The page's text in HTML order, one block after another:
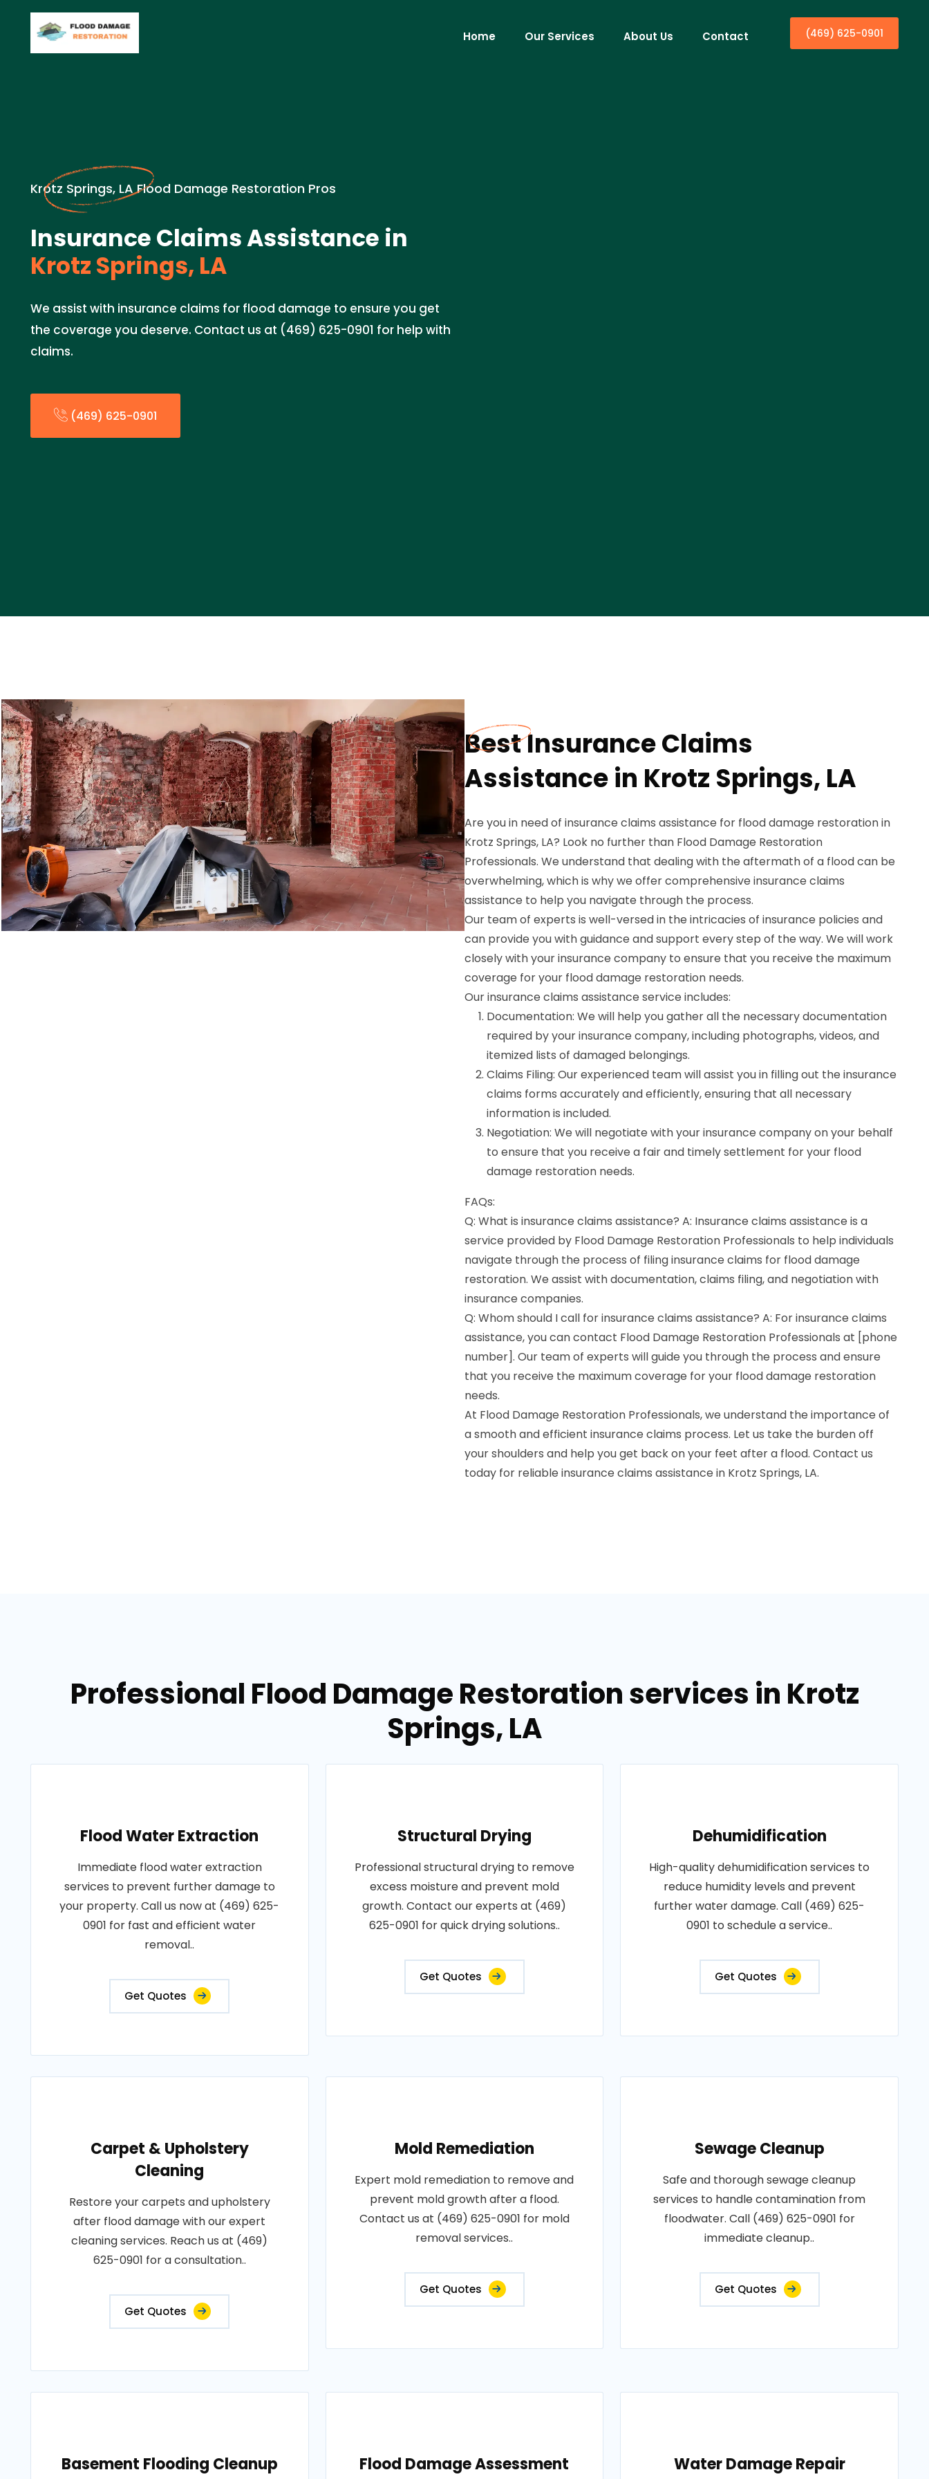
Home Our Services About Us Contact (469) 625-0901
Krotz Springs, LA Flood Damage Restoration Pros
Insurance Claims Assistance in
Krotz Springs, LA
We assist with insurance claims for flood damage to ensure you get
the coverage you deserve. Contact us at (469) 625-0901 for help with
claims.
(469) 625-0901
Best Insurance Claims
Assistance in Krotz Springs, LA
Are you in need of insurance claims assistance for flood damage restoration in
Krotz Springs, LA? Look no further than Flood Damage Restoration
Professionals. We understand that dealing with the aftermath of a flood can be
overwhelming, which is why we offer comprehensive insurance claims
assistance to help you navigate through the process.
Our team of experts is well-versed in the intricacies of insurance policies and
can provide you with guidance and support every step of the way. We will work
closely with your insurance company to ensure that you receive the maximum
coverage for your flood damage restoration needs.
Our insurance claims assistance service includes:
Documentation: We will help you gather all the necessary documentation
required by your insurance company, including photographs, videos, and
itemized lists of damaged belongings.
Claims Filing: Our experienced team will assist you in filling out the insurance
claims forms accurately and efficiently, ensuring that all necessary
information is included.
Negotiation: We will negotiate with your insurance company on your behalf
to ensure that you receive a fair and timely settlement for your flood
damage restoration needs.
FAQs:
Q: What is insurance claims assistance? A: Insurance claims assistance is a
service provided by Flood Damage Restoration Professionals to help individuals
navigate through the process of filing insurance claims for flood damage
restoration. We assist with documentation, claims filing, and negotiation with
insurance companies.
Q: Whom should I call for insurance claims assistance? A: For insurance claims
assistance, you can contact Flood Damage Restoration Professionals at [phone
number]. Our team of experts will guide you through the process and ensure
that you receive the maximum coverage for your flood damage restoration
needs.
At Flood Damage Restoration Professionals, we understand the importance of
a smooth and efficient insurance claims process. Let us take the burden off
your shoulders and help you get back on your feet after a flood. Contact us
today for reliable insurance claims assistance in Krotz Springs, LA.
Professional Flood Damage Restoration services in Krotz
Springs, LA
Flood Water Extraction
Immediate flood water extraction
services to prevent further damage to
your property. Call us now at (469) 625-
0901 for fast and efficient water
removal..
Get Quotes
Structural Drying
Professional structural drying to remove
excess moisture and prevent mold
growth. Contact our experts at (469)
625-0901 for quick drying solutions..
Get Quotes
Dehumidification
High-quality dehumidification services to
reduce humidity levels and prevent
further water damage. Call (469) 625-
0901 to schedule a service..
Get Quotes
Carpet & Upholstery
Cleaning
Restore your carpets and upholstery
after flood damage with our expert
cleaning services. Reach us at (469)
625-0901 for a consultation..
Get Quotes
Mold Remediation
Expert mold remediation to remove and
prevent mold growth after a flood.
Contact us at (469) 625-0901 for mold
removal services..
Get Quotes
Sewage Cleanup
Safe and thorough sewage cleanup
services to handle contamination from
floodwater. Call (469) 625-0901 for
immediate cleanup..
Get Quotes
Basement Flooding Cleanup Flood Damage Assessment Water Damage Repair